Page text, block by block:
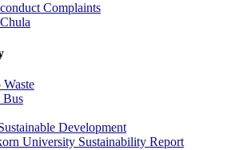
Complaints
Bus
Development
University Sustainability Report